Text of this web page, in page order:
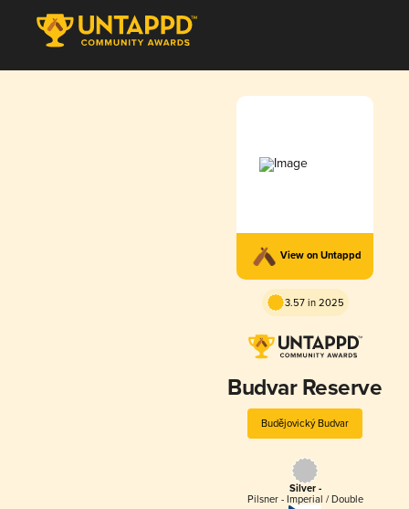
View on Untappd
3.57 in 2025
Budvar Reserve
Budějovický Budvar
Silver -
Pilsner - Imperial / Double